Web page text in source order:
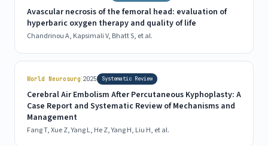
Avascular necrosis of the femoral head: evaluation of
hyperbaric oxygen therapy and quality of life
Chandrinou A, Kapsimali V, Bhatt S, et al.
World Neurosurg|2025 Systematic Review
Cerebral Air Embolism After Percutaneous Kyphoplasty: A
Case Report and Systematic Review of Mechanisms and
Management
Fang T, Xue Z, Yang L, He Z, Yang H, Liu H, et al.